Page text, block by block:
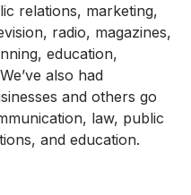
relations, marketing,
radio, magazines,
education,
also had
and others go
law, public
and education.